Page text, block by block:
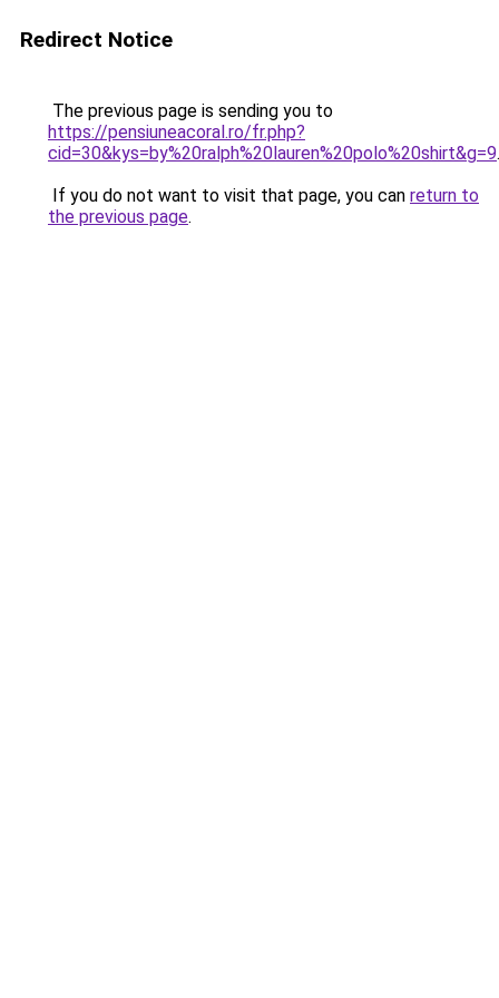
Redirect Notice
The previous page is sending you to
https://pensiuneacoral.ro/fr.php?
cid=30&kys=by%20ralph%20lauren%20polo%20shirt&g=9.
If you do not want to visit that page, you can return to
the previous page.